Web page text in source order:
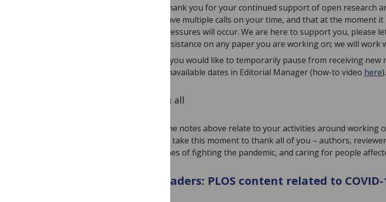
Thank you for your continued support of open research
have multiple calls on your time, and that at the moment
pressures will occur. We are here to support you, please
assistance on any paper you are working on; we will
If you would like to temporarily pause from receiving
unavailable dates in Editorial Manager (how-to video here).
To you all
The notes above relate to your activities around working
to take this moment to thank all of you – authors,
lines of fighting the pandemic, and caring for people
To readers: PLOS content related to